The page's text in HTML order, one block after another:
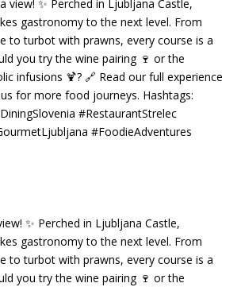
✨ Perched in Ljubljana Castle,
gastronomy to the next level. From
to turbot with prawns, every course is a
you try the wine pairing 🍷 or the